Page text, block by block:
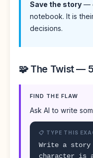
Save the story —
notebook. It is
decisions.
🧩 The Twist —
FIND THE FLAW
Ask AI to write
📋 TYPE THIS
Write a story
character is